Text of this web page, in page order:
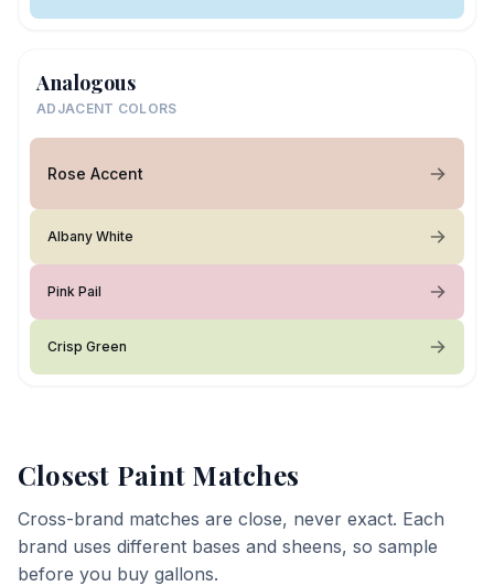
Analogous
ADJACENT COLORS
Rose Accent
Albany White
Pink Pail
Crisp Green
Closest Paint Matches
Cross-brand matches are close, never exact. Each
brand uses different bases and sheens, so sample
before you buy gallons.